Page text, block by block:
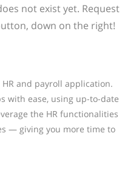
not exist yet. Request
down on the right!
and payroll application.
with ease, using up-to-date
the HR functionalities
— giving you more time to